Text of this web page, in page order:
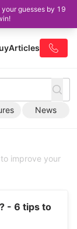
guesses by 19
Articles
News
improve your
- 6 tips to